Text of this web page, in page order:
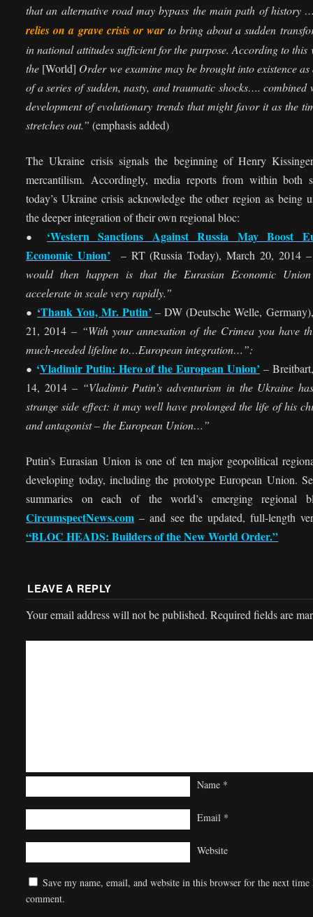
that an alternative road may bypass the main path of
relies on a grave crisis or war to bring about a sudden
in national attitudes sufficient for the purpose. According to this
the [World] Order we examine may be brought into existence
of a series of sudden, nasty, and traumatic shocks…. combined
development of evolutionary trends that might favor it as the
stretches out.” (emphasis added)
The Ukraine crisis signals the beginning of Henry
mercantilism. Accordingly, media reports from within both
today’s Ukraine crisis acknowledge the other region as being
the deeper integration of their own regional bloc:
●
‘Western Sanctions Against Russia May Boost
Economic Union’ – RT (Russia Today), March 20, 2014
would then happen is that the Eurasian Economic
accelerate in scale very rapidly.”
● ‘Thank You, Mr. Putin’ – DW (Deutsche Welle,
21, 2014 – “With your annexation of the Crimea you have
much-needed lifeline to…European integration…”:
● ‘Vladimir Putin: Hero of the European Union’ –
14, 2014 – “Vladimir Putin’s adventurism in the Ukraine
strange side effect: it may well have prolonged the life of his
and antagonist – the European Union…”
Putin’s Eurasian Union is one of ten major geopolitical
developing today, including the prototype European Union.
summaries on each of the world’s emerging regional
CircumspectNews.com – and see the updated, full-length
“BLOC HEADS: Builders of the New World Order.”
LEAVE A REPLY
Your email address will not be published. Required fields are
Name *
Email *
Website
Save my name, email, and website in this browser for the next
comment.